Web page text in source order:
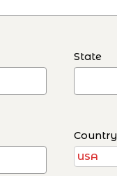
State
Country